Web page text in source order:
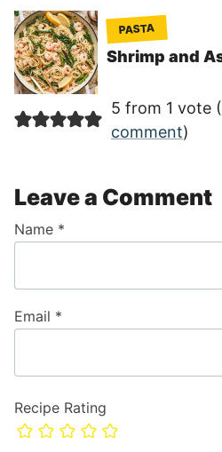
PASTA
Shrimp and
5 from 1 vote (
comment)
Leave a Comment
Recipe Rating
Name *
Email *